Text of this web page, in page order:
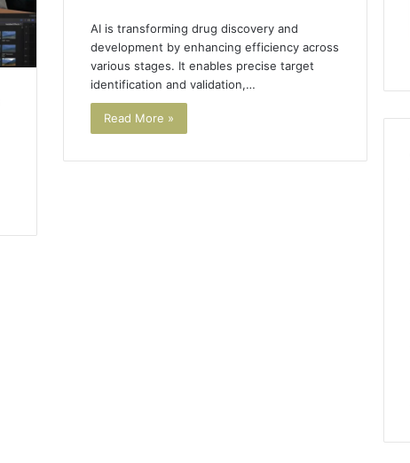
AI is transforming drug discovery and
development by enhancing efficiency across
various stages. It enables precise target
identification and validation,…
Read More »